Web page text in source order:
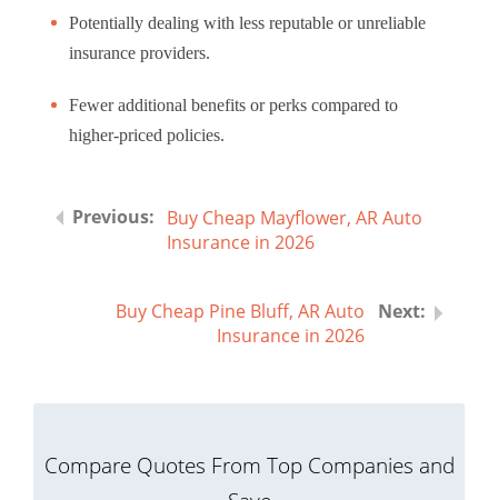
Potentially dealing with less reputable or unreliable
insurance providers.
Fewer additional benefits or perks compared to
higher-priced policies.
Buy Cheap Mayflower, AR Auto
Insurance in 2026
Buy Cheap Pine Bluff, AR Auto
Insurance in 2026
Compare Quotes From Top Companies and